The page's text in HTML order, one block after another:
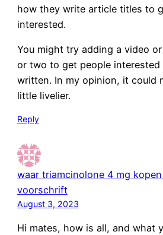
how they write article titles to
interested.
You might try adding a video
or two to get people interested
written. In my opinion, it could
little livelier.
Reply
waar triamcinolone 4 mg
voorschrift
August 3, 2023
Hi mates, how is all, and what